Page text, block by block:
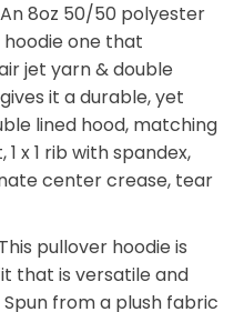
8oz 50/50 polyester
one that
jet yarn & double
it a durable, yet
lined hood, matching
x 1 rib with spandex,
center crease, tear
pullover hoodie is
that is versatile and
from a plush fabric